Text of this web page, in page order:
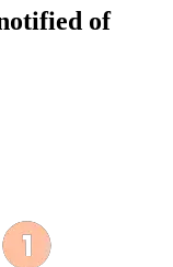
of